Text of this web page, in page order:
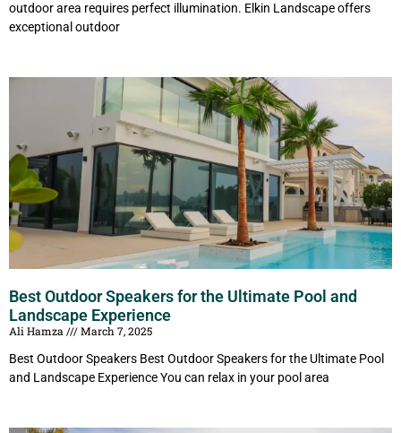
outdoor area requires perfect illumination. Elkin Landscape offers
exceptional outdoor
Best Outdoor Speakers for the Ultimate Pool and
Landscape Experience
Ali Hamza
March 7, 2025
Best Outdoor Speakers Best Outdoor Speakers for the Ultimate Pool
and Landscape Experience You can relax in your pool area